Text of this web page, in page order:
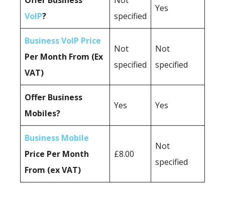
VoIP?
specified
Yes
Business VoIP Price
Per Month From (Ex
VAT)
Not
specified
Not
specified
Offer Business
Mobiles?
Yes Yes
Business Mobile
Price Per Month
From (ex VAT)
£8.00
Not
specified